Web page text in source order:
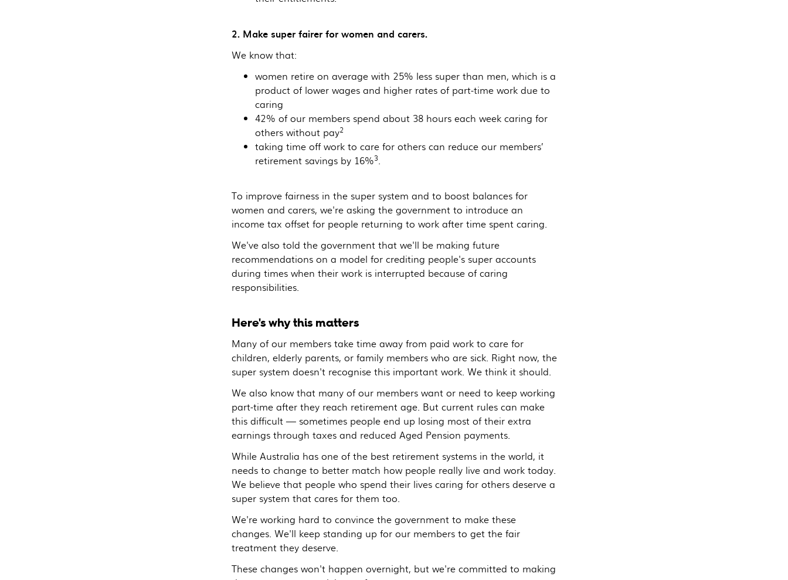
2. Make super fairer for women and carers.
We know that:
women retire on average with 25% less super than men, which is a
product of lower wages and higher rates of part-time work due to
caring
42% of our members spend about 38 hours each week caring for
others without pay2
taking time off work to care for others can reduce our members’
retirement savings by 16%3.
To improve fairness in the super system and to boost balances for
women and carers, we're asking the government to introduce an
income tax offset for people returning to work after time spent caring.
We've also told the government that we'll be making future
recommendations on a model for crediting people's super accounts
during times when their work is interrupted because of caring
responsibilities.
Here's why this matters
Many of our members take time away from paid work to care for
children, elderly parents, or family members who are sick. Right now, the
super system doesn't recognise this important work. We think it should.
We also know that many of our members want or need to keep working
part-time after they reach retirement age. But current rules can make
this difficult — sometimes people end up losing most of their extra
earnings through taxes and reduced Aged Pension payments.
While Australia has one of the best retirement systems in the world, it
needs to change to better match how people really live and work today.
We believe that people who spend their lives caring for others deserve a
super system that cares for them too.
We're working hard to convince the government to make these
changes. We'll keep standing up for our members to get the fair
treatment they deserve.
These changes won't happen overnight, but we're committed to making